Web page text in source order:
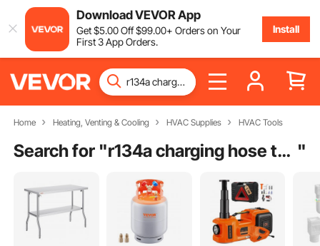
Download VEVOR App
Get$5.00Off$99.00+ Orders on Your
First 3 App Orders.
Install
Home Heating, Venting & Cooling HVAC Supplies HVAC Tools
Search for " r134a charging hose to refrigerator "